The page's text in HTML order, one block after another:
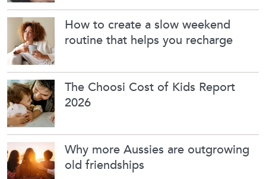
How to create a slow weekend
routine that helps you recharge
The Choosi Cost of Kids Report
2026
Why more Aussies are outgrowing
old friendships